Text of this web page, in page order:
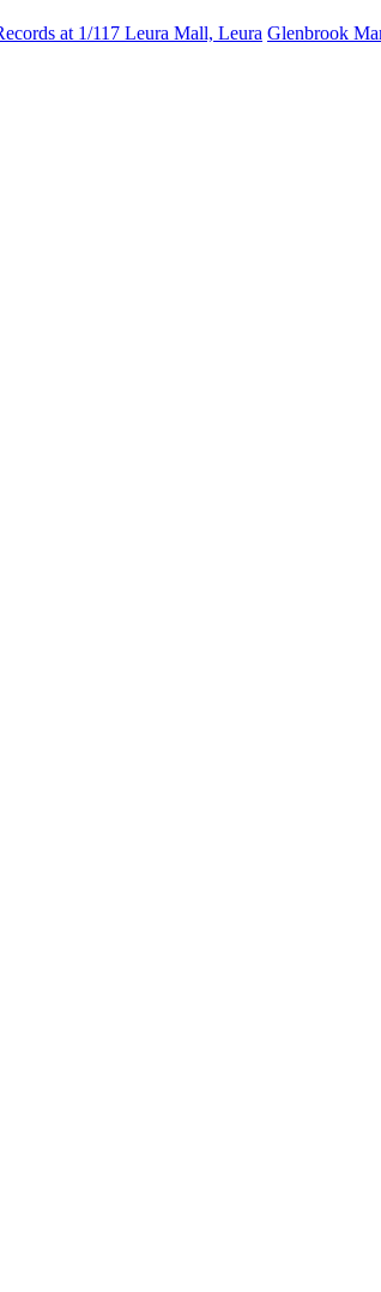
at 1/117 Leura Mall, Leura Glenbrook